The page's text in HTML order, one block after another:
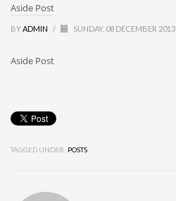
Aside Post
BY ADMIN / SUNDAY, 08 DECEMBER 2013
Aside Post
TAGGED UNDER: POSTS